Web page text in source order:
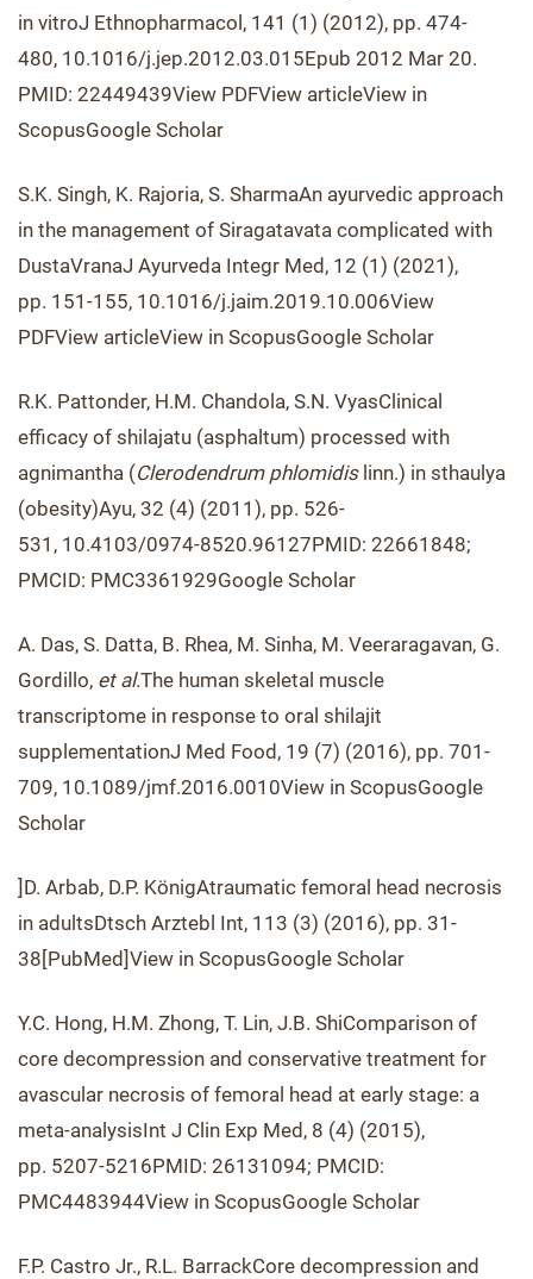
in vitroJ Ethnopharmacol, 141 (1) (2012), pp. 474-
480, 10.1016/j.jep.2012.03.015Epub 2012 Mar 20.
PMID: 22449439View PDFView articleView in
ScopusGoogle Scholar
S.K. Singh, K. Rajoria, S. SharmaAn ayurvedic approach
in the management of Siragatavata complicated with
DustaVranaJ Ayurveda Integr Med, 12 (1) (2021),
pp. 151-155, 10.1016/j.jaim.2019.10.006View
PDFView articleView in ScopusGoogle Scholar
R.K. Pattonder, H.M. Chandola, S.N. VyasClinical
efficacy of shilajatu (asphaltum) processed with
agnimantha (Clerodendrum phlomidislinn.) in sthaulya
(obesity)Ayu, 32 (4) (2011), pp. 526-
531, 10.4103/0974-8520.96127PMID: 22661848;
PMCID: PMC3361929Google Scholar
A. Das, S. Datta, B. Rhea, M. Sinha, M. Veeraragavan, G.
Gordillo, et al.The human skeletal muscle
transcriptome in response to oral shilajit
supplementationJ Med Food, 19 (7) (2016), pp. 701-
709, 10.1089/jmf.2016.0010View in ScopusGoogle
Scholar
]D. Arbab, D.P. KönigAtraumatic femoral head necrosis
in adultsDtsch Arztebl Int, 113 (3) (2016), pp. 31-
38[PubMed]View in ScopusGoogle Scholar
Y.C. Hong, H.M. Zhong, T. Lin, J.B. ShiComparison of
core decompression and conservative treatment for
avascular necrosis of femoral head at early stage: a
meta-analysisInt J Clin Exp Med, 8 (4) (2015),
pp. 5207-5216PMID: 26131094; PMCID:
PMC4483944View in ScopusGoogle Scholar
F.P. Castro Jr., R.L. BarrackCore decompression and